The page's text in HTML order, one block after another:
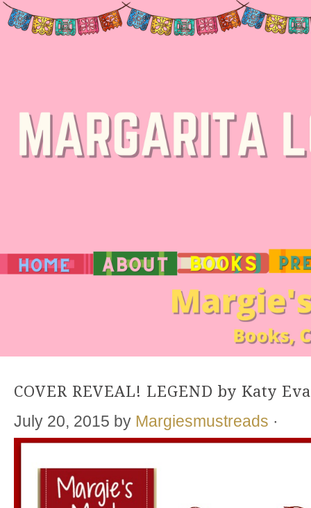
COVER REVEAL! LEGEND by Katy
July 20, 2015 by Margiesmustreads ·